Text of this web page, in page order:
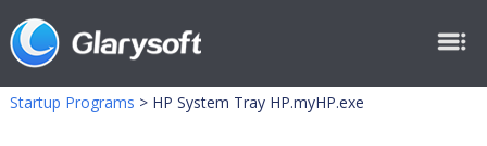
Startup Programs > HP System Tray HP.myHP.exe